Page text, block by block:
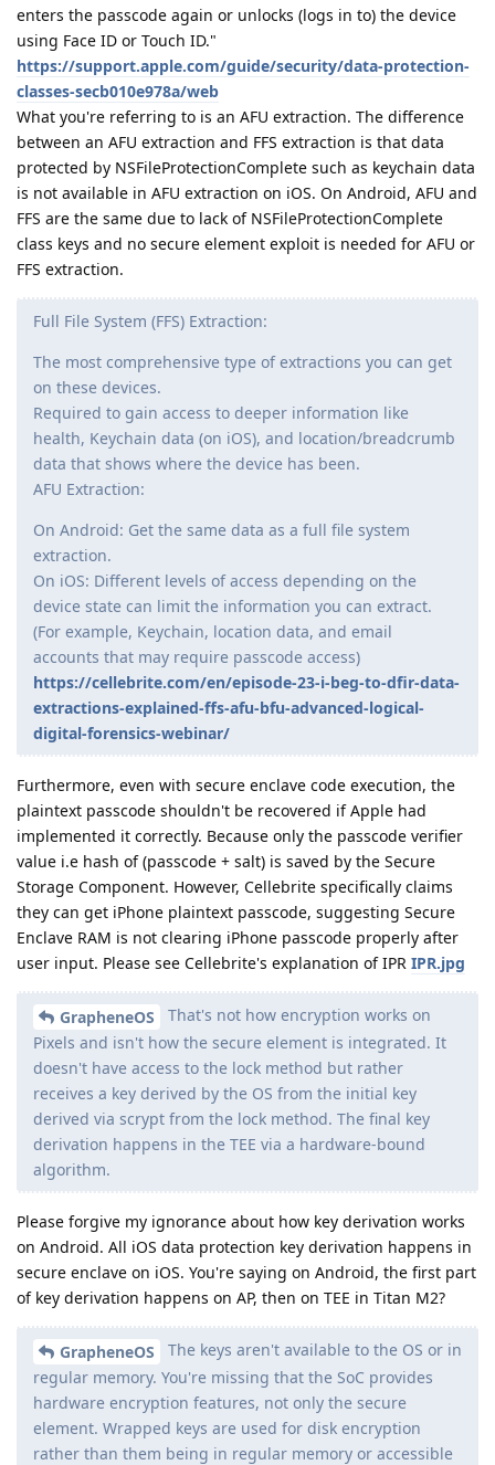
enters the passcode again or unlocks (logs in to) the device
using Face ID or Touch ID."
https://support.apple.com/guide/security/data-protection-
classes-secb010e978a/web
What you're referring to is an AFU extraction. The difference
between an AFU extraction and FFS extraction is that data
protected by NSFileProtectionComplete such as keychain data
is not available in AFU extraction on iOS. On Android, AFU and
FFS are the same due to lack of NSFileProtectionComplete
class keys and no secure element exploit is needed for AFU or
FFS extraction.
Full File System (FFS) Extraction:
The most comprehensive type of extractions you can get
on these devices.
Required to gain access to deeper information like
health, Keychain data (on iOS), and location/breadcrumb
data that shows where the device has been.
AFU Extraction:
On Android: Get the same data as a full file system
extraction.
On iOS: Different levels of access depending on the
device state can limit the information you can extract.
(For example, Keychain, location data, and email
accounts that may require passcode access)
https://cellebrite.com/en/episode-23-i-beg-to-dfir-data-
extractions-explained-ffs-afu-bfu-advanced-logical-
digital-forensics-webinar/
Furthermore, even with secure enclave code execution, the
plaintext passcode shouldn't be recovered if Apple had
implemented it correctly. Because only the passcode verifier
value i.e hash of (passcode + salt) is saved by the Secure
Storage Component. However, Cellebrite specifically claims
they can get iPhone plaintext passcode, suggesting Secure
Enclave RAM is not clearing iPhone passcode properly after
user input. Please see Cellebrite's explanation of IPR IPR.jpg
GrapheneOS
That's not how encryption works on
Pixels and isn't how the secure element is integrated. It
doesn't have access to the lock method but rather
receives a key derived by the OS from the initial key
derived via scrypt from the lock method. The final key
derivation happens in the TEE via a hardware-bound
algorithm.
Please forgive my ignorance about how key derivation works
on Android. All iOS data protection key derivation happens in
secure enclave on iOS. You're saying on Android, the first part
of key derivation happens on AP, then on TEE in Titan M2?
GrapheneOS
The keys aren't available to the OS or in
regular memory. You're missing that the SoC provides
hardware encryption features, not only the secure
element. Wrapped keys are used for disk encryption
rather than them being in regular memory or accessible